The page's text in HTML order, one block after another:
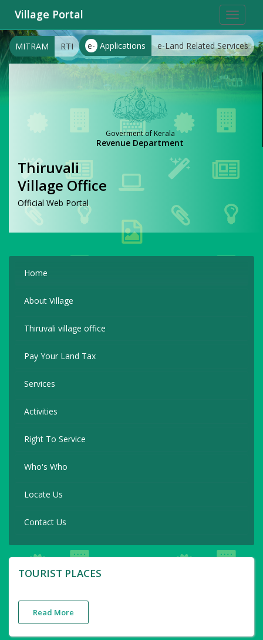
Toggle
Village Portal
e- Applications e-Land Related Services
MITRAM RTI
Goverment of Kerala
Revenue Department
Thiruvali
Village Office
Official Web Portal
Home
About Village
Thiruvali village office
Pay Your Land Tax
Services
Activities
Right To Service
Who's Who
Locate Us
Contact Us
TOURIST PLACES
Read More